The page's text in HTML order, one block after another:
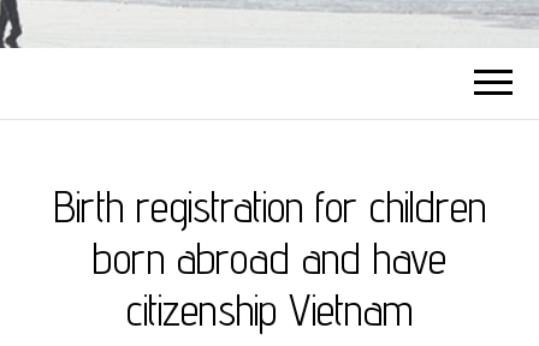
Birth registration for children
born abroad and have
citizenship Vietnam